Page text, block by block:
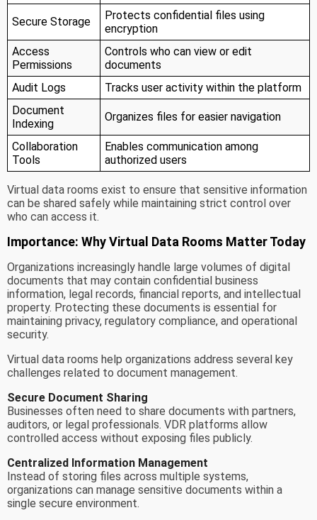
Secure Storage
Protects confidential files using
encryption
Access
Permissions
Controls who can view or edit
documents
Audit Logs
Tracks user activity within the platform
Document
Indexing
Organizes files for easier navigation
Collaboration
Tools
Enables communication among
authorized users
Virtual data rooms exist to ensure that sensitive information
can be shared safely while maintaining strict control over
who can access it.
Importance: Why Virtual Data Rooms Matter Today
Organizations increasingly handle large volumes of digital
documents that may contain confidential business
information, legal records, financial reports, and intellectual
property. Protecting these documents is essential for
maintaining privacy, regulatory compliance, and operational
security.
Virtual data rooms help organizations address several key
challenges related to document management.
Secure Document Sharing
Businesses often need to share documents with partners,
auditors, or legal professionals. VDR platforms allow
controlled access without exposing files publicly.
Centralized Information Management
Instead of storing files across multiple systems,
organizations can manage sensitive documents within a
single secure environment.